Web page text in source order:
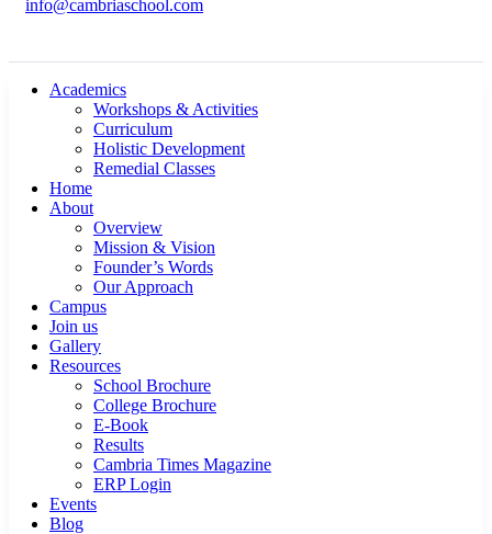
info@cambriaschool.com
Academics
Workshops & Activities
Curriculum
Holistic Development
Remedial Classes
Home
About
Overview
Mission & Vision
Founder’s Words
Our Approach
Campus
Join us
Gallery
Resources
School Brochure
College Brochure
E-Book
Results
Cambria Times Magazine
ERP Login
Events
Blog